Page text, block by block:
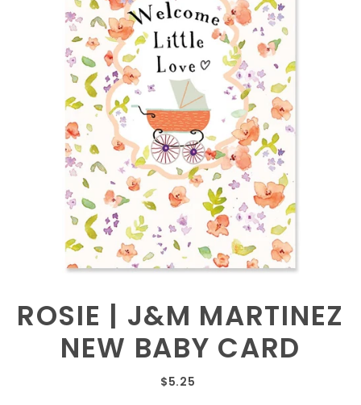
ROSIE | J&M MARTINEZ
NEW BABY CARD
$5.25